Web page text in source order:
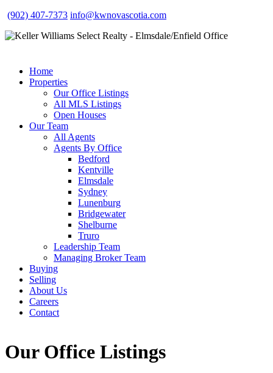
(902) 407-7373 info@kwnovascotia.com
Home
Properties
Our Office Listings
All MLS Listings
Open Houses
Our Team
All Agents
Agents By Office
Bedford
Kentville
Elmsdale
Sydney
Lunenburg
Bridgewater
Shelburne
Truro
Leadership Team
Managing Broker Team
Buying
Selling
About Us
Careers
Contact
Our Office Listings